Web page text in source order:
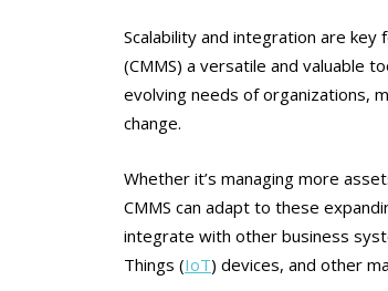
Scalability and integration are
(CMMS) a versatile and valuable
evolving needs of organizations,
change.
Whether it’s managing more
CMMS can adapt to these
integrate with other business
Things (IoT) devices, and other